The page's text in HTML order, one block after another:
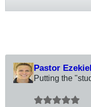
Pastor Ezekiel
Putting the